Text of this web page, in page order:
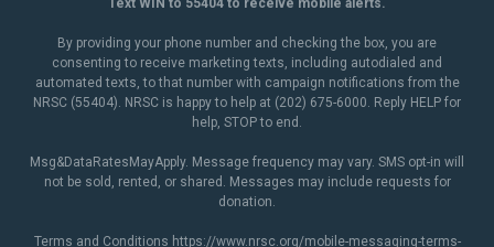
Text WIN to 55404 to receive mobile alerts.
By providing your phone number and checking the box, you are
consenting to receive marketing texts, including autodialed and
automated texts, to that number with campaign notifications from the
NRSC (55404). NRSC is happy to help at (202) 675-6000. Reply HELP for
help, STOP to end.
Msg&DataRatesMayApply. Message frequency may vary. SMS opt-in will
not be sold, rented, or shared. Messages may include requests for
donation.
Terms and Conditions https://www.nrsc.org/mobile-messaging-terms-